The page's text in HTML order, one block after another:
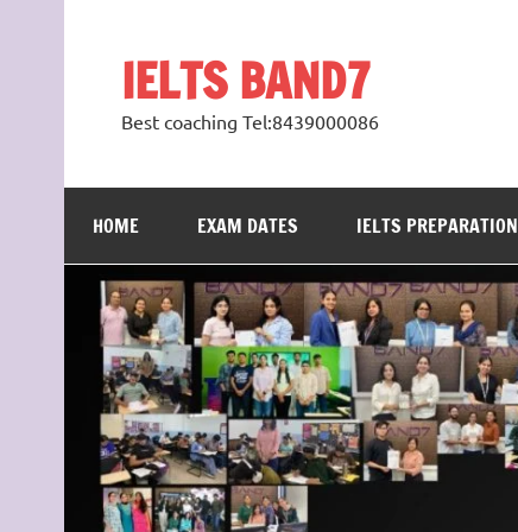
IELTS BAND7
Best coaching Tel:8439000086
HOME EXAM DATES IELTS PREPARATION